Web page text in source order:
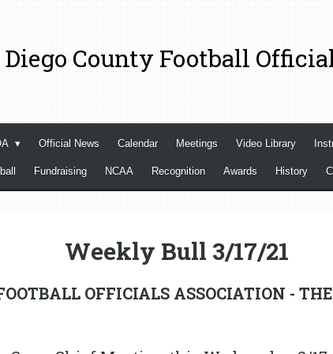
Diego County Football
Official News Calendar Meetings Video Library
Fundraising NCAA Recognition Awards History
Weekly Bull 3/17/21
OFFICIALS ASSOCIATION -